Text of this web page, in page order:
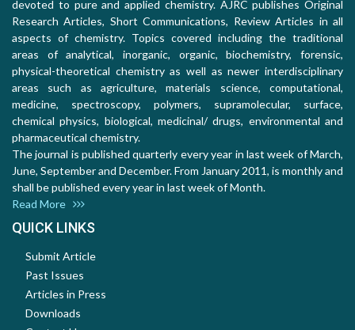
devoted to pure and applied chemistry. AJRC publishes Original
Research Articles, Short Communications, Review Articles in all
aspects of chemistry. Topics covered including the traditional
areas of analytical, inorganic, organic, biochemistry, forensic,
physical-theoretical chemistry as well as newer interdisciplinary
areas such as agriculture, materials science, computational,
medicine, spectroscopy, polymers, supramolecular, surface,
chemical physics, biological, medicinal/ drugs, environmental and
pharmaceutical chemistry.
The journal is published quarterly every year in last week of March,
June, September and December. From January 2011, is monthly and
shall be published every year in last week of Month.
Read More
QUICK LINKS
Submit Article
Past Issues
Articles in Press
Downloads